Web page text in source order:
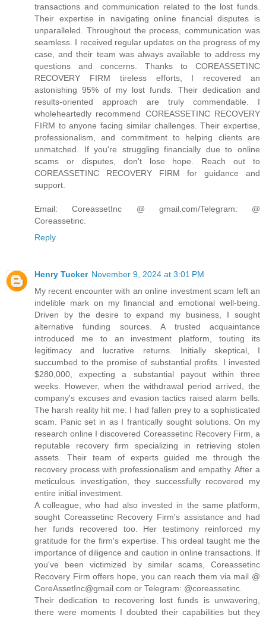
transactions and communication related to the lost funds.
Their expertise in navigating online financial disputes is
unparalleled. Throughout the process, communication was
seamless. I received regular updates on the progress of my
case, and their team was always available to address my
questions and concerns. Thanks to COREASSETINC
RECOVERY FIRM tireless efforts, I recovered an
astonishing 95% of my lost funds. Their dedication and
results-oriented approach are truly commendable. I
wholeheartedly recommend COREASSETINC RECOVERY
FIRM to anyone facing similar challenges. Their expertise,
professionalism, and commitment to helping clients are
unmatched. If you're struggling financially due to online
scams or disputes, don't lose hope. Reach out to
COREASSETINC RECOVERY FIRM for guidance and
support.
Email: CoreassetInc @ gmail.com/Telegram: @
Coreassetinc.
Reply
Henry Tucker November 9, 2024 at 3:01 PM
My recent encounter with an online investment scam left an
indelible mark on my financial and emotional well-being.
Driven by the desire to expand my business, I sought
alternative funding sources. A trusted acquaintance
introduced me to an investment platform, touting its
legitimacy and lucrative returns. Initially skeptical, I
succumbed to the promise of substantial profits. I invested
$280,000, expecting a substantial payout within three
weeks. However, when the withdrawal period arrived, the
company's excuses and evasion tactics raised alarm bells.
The harsh reality hit me: I had fallen prey to a sophisticated
scam. Panic set in as I frantically sought solutions. On my
research online I discovered Coreassetinc Recovery Firm, a
reputable recovery firm specializing in retrieving stolen
assets. Their team of experts guided me through the
recovery process with professionalism and empathy. After a
meticulous investigation, they successfully recovered my
entire initial investment.
A colleague, who had also invested in the same platform,
sought Coreassetinc Recovery Firm's assistance and had
her funds recovered too. Her testimony reinforced my
gratitude for the firm's expertise. This ordeal taught me the
importance of diligence and caution in online transactions. If
you've been victimized by similar scams, Coreassetinc
Recovery Firm offers hope, you can reach them via mail @
CoreAssetInc@gmail.com or Telegram: @coreassetinc.
Their dedication to recovering lost funds is unwavering,
there were moments I doubted their capabilities but they